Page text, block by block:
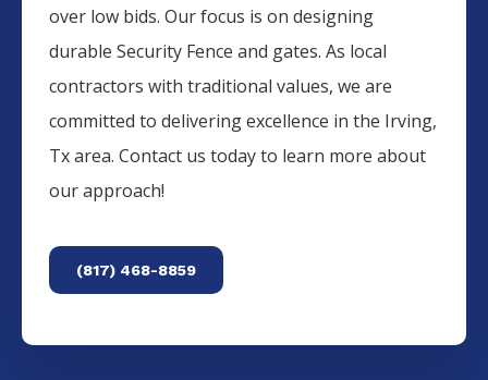
over low bids. Our focus is on designing
durableSecurity Fenceand gates. As local
contractors with traditional values, we are
committed to delivering excellence in the Irving,
Tx area. Contact us today to learn more about
our approach!
(817) 468-8859